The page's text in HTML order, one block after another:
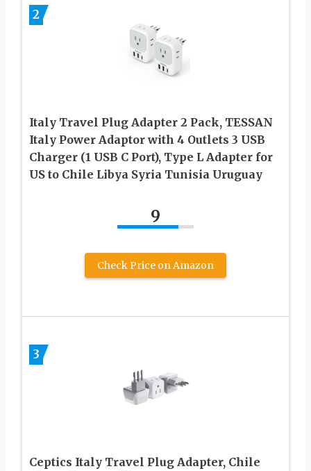
2
Italy Travel Plug Adapter 2 Pack, TESSAN
Italy Power Adaptor with 4 Outlets 3 USB
Charger (1 USB C Port), Type L Adapter for
US to Chile Libya Syria Tunisia Uruguay
9
Check Price on Amazon
3
Ceptics Italy Travel Plug Adapter, Chile